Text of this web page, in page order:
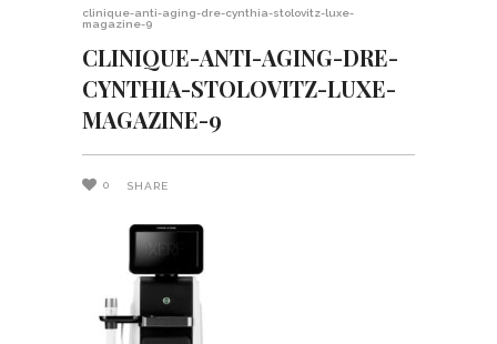
clinique-anti-aging-dre-cynthia-stolovitz-luxe-
magazine-9
CLINIQUE-ANTI-AGING-DRE-
CYNTHIA-STOLOVITZ-LUXE-
MAGAZINE-9
0 SHARE